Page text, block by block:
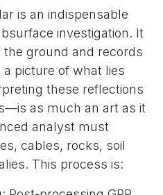
is an indispensable
investigation. It
ground and records
picture of what lies
these reflections
as much an art as it
analyst must
cables, rocks, soil
This process is: